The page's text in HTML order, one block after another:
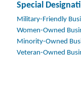
Special
Military-Friendly
Women-Owned
Minority-Owned
Veteran-Owned